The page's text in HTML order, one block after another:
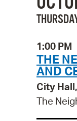
1:00 PM
THE
AND
City
The